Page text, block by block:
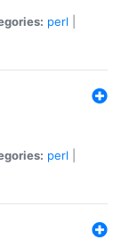
perl
perl